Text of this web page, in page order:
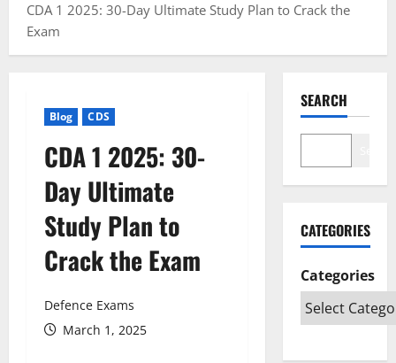
CDA 1 2025: 30-Day Ultimate Study Plan to Crack the
Exam
Blog CDS
CDA 1 2025: 30-
Day Ultimate
Study Plan to
Crack the Exam
Defence Exams
March 1, 2025
SEARCH
CATEGORIES
Categories